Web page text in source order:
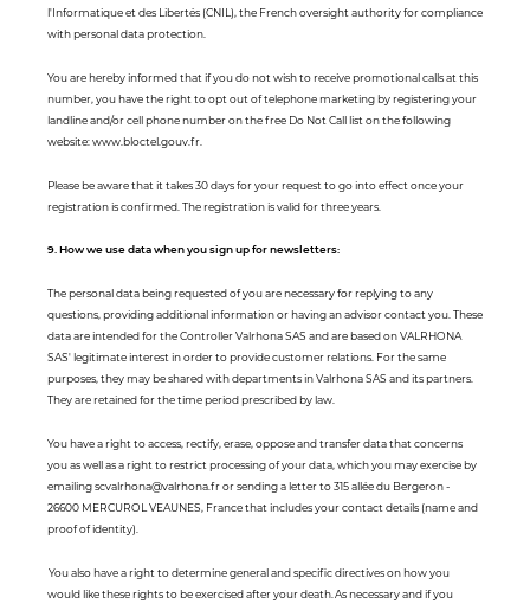
l'Informatique et des Libertés (CNIL), the French oversight authority for compliance
with personal data protection.
You are hereby informed that if you do not wish to receive promotional calls at this
number, you have the right to opt out of telephone marketing by registering your
landline and/or cell phone number on the free Do Not Call list on the following
website: www.bloctel.gouv.fr.
Please be aware that it takes 30 days for your request to go into effect once your
registration is confirmed. The registration is valid for three years.
9. How we use data when you sign up for newsletters:
The personal data being requested of you are necessary for replying to any
questions, providing additional information or having an advisor contact you. These
data are intended for the Controller Valrhona SAS and are based on VALRHONA
SAS' legitimate interest in order to provide customer relations. For the same
purposes, they may be shared with departments in Valrhona SAS and its partners.
They are retained for the time period prescribed by law.
You have a right to access, rectify, erase, oppose and transfer data that concerns
you as well as a right to restrict processing of your data, which you may exercise by
emailing scvalrhona@valrhona.fr or sending a letter to 315 allée du Bergeron -
26600 MERCUROL VEAUNES, France that includes your contact details (name and
proof of identity).
You also have a right to determine general and specific directives on how you
would like these rights to be exercised after your death. As necessary and if you